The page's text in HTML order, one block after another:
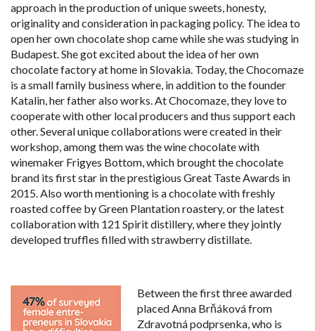
approach in the production of unique sweets, honesty,
originality and consideration in packaging policy. The idea to
open her own chocolate shop came while she was studying in
Budapest. She got excited about the idea of her own
chocolate factory at home in Slovakia. Today, the Chocomaze
is a small family business where, in addition to the founder
Katalin, her father also works. At Chocomaze, they love to
cooperate with other local producers and thus support each
other. Several unique collaborations were created in their
workshop, among them was the wine chocolate with
winemaker Frigyes Bottom, which brought the chocolate
brand its first star in the prestigious Great Taste Awards in
2015. Also worth mentioning is a chocolate with freshly
roasted coffee by Green Plantation roastery, or the latest
collaboration with 121 Spirit distillery, where they jointly
developed truffles filled with strawberry distillate.
Between the first three awarded
placed Anna Brňáková from
Zdravotná podprsenka, who is